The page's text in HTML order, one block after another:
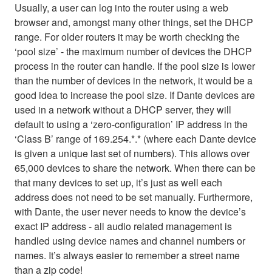
Usually, a user can log into the router using a web
browser and, amongst many other things, set the DHCP
range. For older routers it may be worth checking the
‘pool size’ - the maximum number of devices the DHCP
process in the router can handle. If the pool size is lower
than the number of devices in the network, it would be a
good idea to increase the pool size. If Dante devices are
used in a network without a DHCP server, they will
default to using a ‘zero-configuration’ IP address in the
‘Class B’ range of 169.254.*.* (where each Dante device
is given a unique last set of numbers). This allows over
65,000 devices to share the network. When there can be
that many devices to set up, it’s just as well each
address does not need to be set manually. Furthermore,
with Dante, the user never needs to know the device’s
exact IP address - all audio related management is
handled using device names and channel numbers or
names. It’s always easier to remember a street name
than a zip code!